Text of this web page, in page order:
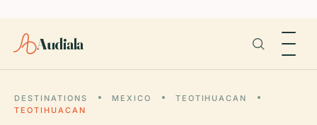
Audiala
DESTINATIONS MEXICO
TEOTIHUACAN
TEOTIHUACAN